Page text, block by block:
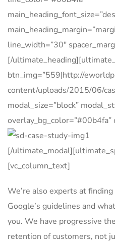
line_width=”30″
[/
btn_img=”559|http://
content/uploads/2015/06/
modal_size=”block”
overlay_bg_color=”#00b4fa”
[/
[vc_column_text]
We’re also experts at
Google’s guidelines and
you. We have progressive
retention of customers, not